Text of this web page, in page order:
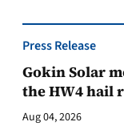
Press Release
Gokin Solar
the HW4 hail
Aug 04, 2026